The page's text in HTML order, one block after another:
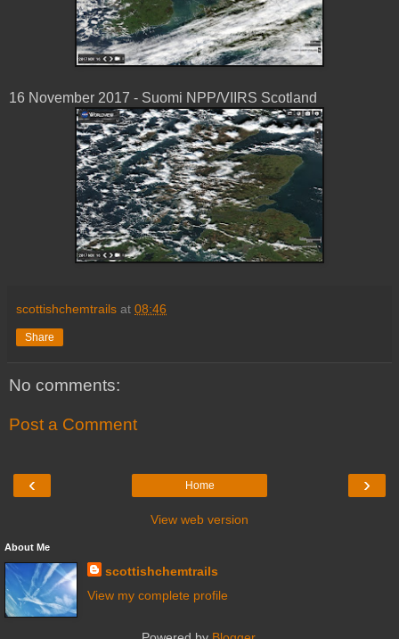
16 November 2017 - Suomi NPP/VIIRS Scotland
scottishchemtrails at 08:46
Share
No comments:
Post a Comment
‹ ›
Home
View web version
About Me
scottishchemtrails
View my complete profile